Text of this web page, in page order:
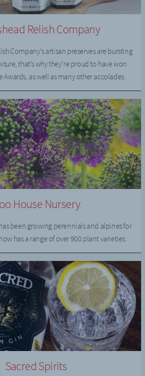
Relish Company
Company’s artisan preserves are bursting
that’s why they’re proud to have won
Awards, as well as many other accolades.
House Nursery
been growing perennials and alpines for
has a range of over 900 plant varieties.
Sacred Spirits